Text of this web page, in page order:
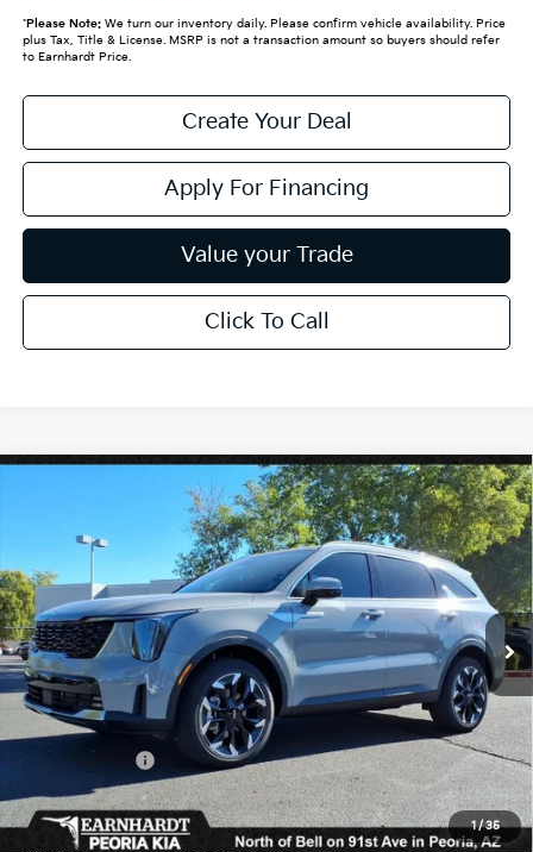
*Please Note:We turn our inventory daily. Please confirm vehicle availability. Price
plus Tax, Title & License. MSRP is not a transaction amount so buyers should refer
to Earnhardt Price.
Create Your Deal
Apply For Financing
Value your Trade
Click To Call
1/35
EX
Special Offer
5XYRHDJF8TG432893Stock:PK26468
In Stock Ext. Int.
$38,295
*EARNHARDT PRICE:
Less
MSRP:
$42,125
Dealer Discount:
-$2,528
-$3,000
Adjusted Sub-Total
$36,597
Compare Vehicle